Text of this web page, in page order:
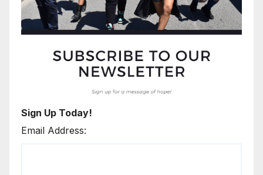
Sign Up Today!
Email Address: